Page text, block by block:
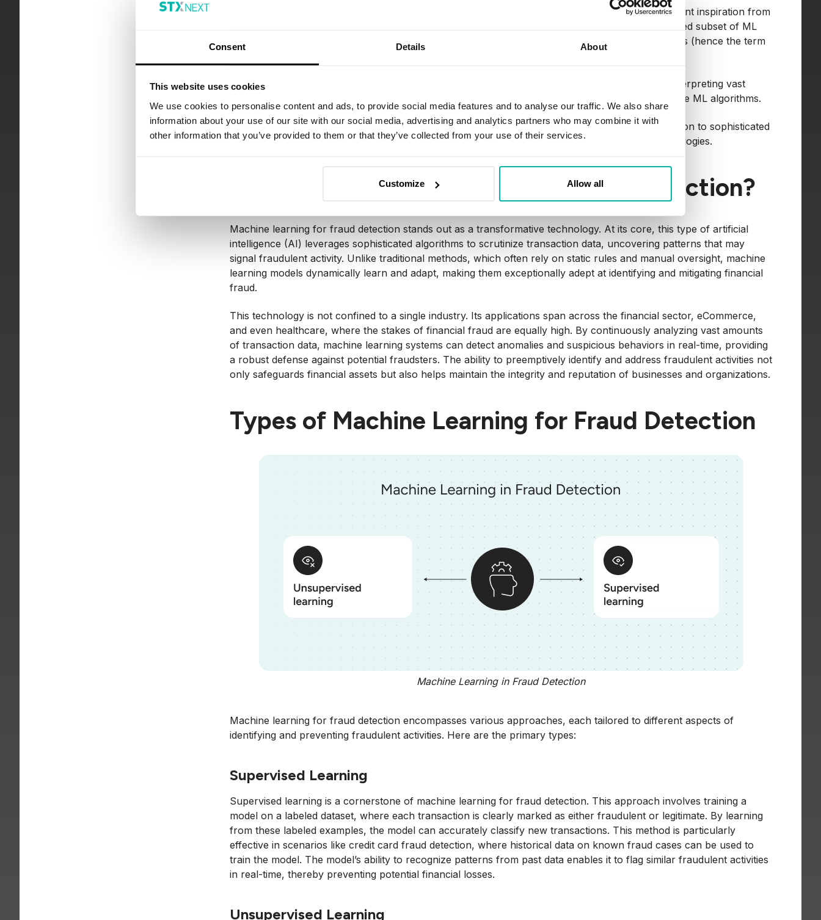
Consent Details About
This website uses cookies
We use cookies to personalise content and ads, to provide social media features and to analyse our traffic. We also share
information about your use of our site with our social media, advertising and analytics partners who may combine it with
other information that you’ve provided to them or that they’ve collected from your use of their services.
Customize Allow all
Deep learning, a specific branch within the broader field of machine learning (ML), draws significant inspiration from
the architecture and operational mechanisms of the human brain's neural networks. This advanced subset of ML
leverages what are known as deep neural networks – complex structures featuring multiple layers (hence the term
By simulating a form of hierarchical learning, deep learning models are adept at dissecting and interpreting vast
datasets, detecting nuanced patterns and relationships within the data that might elude less intricate ML algorithms.
These capabilities enable deep learning to excel in tasks ranging from image and speech recognition to sophisticated
decision-making processes, making it a powerful tool in the arsenal of artificial intelligence technologies.
What is Machine Learning for Fraud Detection?
Machine learning for fraud detection stands out as a transformative technology. At its core, this type of artificial
intelligence (AI) leverages sophisticated algorithms to scrutinize transaction data, uncovering patterns that may
signal fraudulent activity. Unlike traditional methods, which often rely on static rules and manual oversight, machine
learning models dynamically learn and adapt, making them exceptionally adept at identifying and mitigating financial
fraud.
This technology is not confined to a single industry. Its applications span across the financial sector, eCommerce,
and even healthcare, where the stakes of financial fraud are equally high. By continuously analyzing vast amounts
of transaction data, machine learning systems can detect anomalies and suspicious behaviors in real-time, providing
a robust defense against potential fraudsters. The ability to preemptively identify and address fraudulent activities not
only safeguards financial assets but also helps maintain the integrity and reputation of businesses and organizations.
Types of Machine Learning for Fraud Detection
Machine Learning in Fraud Detection
Machine learning for fraud detection encompasses various approaches, each tailored to different aspects of
identifying and preventing fraudulent activities. Here are the primary types:
Supervised Learning
Supervised learning is a cornerstone of machine learning for fraud detection. This approach involves training a
model on a labeled dataset, where each transaction is clearly marked as either fraudulent or legitimate. By learning
from these labeled examples, the model can accurately classify new transactions. This method is particularly
effective in scenarios like credit card fraud detection, where historical data on known fraud cases can be used to
train the model. The model’s ability to recognize patterns from past data enables it to flag similar fraudulent activities
in real-time, thereby preventing potential financial losses.
Unsupervised Learning